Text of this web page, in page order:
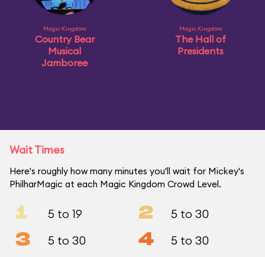
Magic Kingdom
Country Bear
Musical
Jamboree
Magic Kingdom
The Hall of
Presidents
Wait Times
Here's roughly how many minutes you'll wait for Mickey's
PhilharMagic at each Magic Kingdom Crowd Level.
1 5 to 19 2 5 to 30
3 5 to 30 4 5 to 30